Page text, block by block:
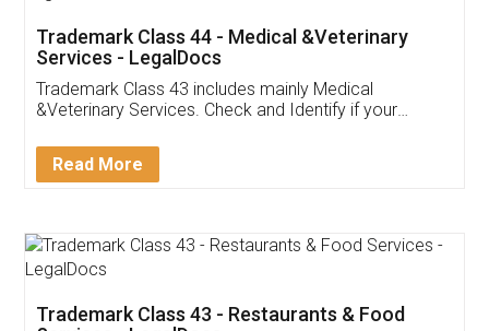
Akhil Chennupati
Thank you Legal docs! I've applied FSSAI
(Pooja) was prompt and very helpful. I had to